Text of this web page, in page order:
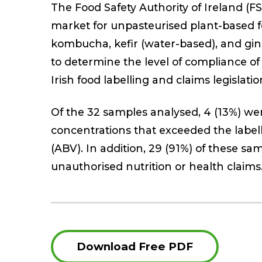
The Food Safety Authority of Ireland
market for unpasteurised plant-based
kombucha, kefir (water-based), and
to determine the level of compliance
Irish food labelling and claims
Of the 32 samples analysed, 4 (13%)
concentrations that exceeded the
(ABV). In addition, 29 (91%) of these
unauthorised nutrition or health
Download Free PDF